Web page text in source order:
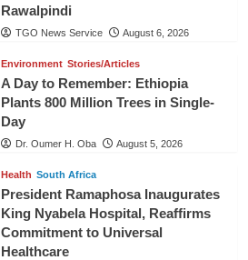
Rawalpindi
TGO News Service August 6, 2026
Environment Stories/Articles
A Day to Remember: Ethiopia
Plants 800 Million Trees in Single-
Day
Dr. Oumer H. Oba August 5, 2026
Health South Africa
President Ramaphosa Inaugurates
King Nyabela Hospital, Reaffirms
Commitment to Universal
Healthcare